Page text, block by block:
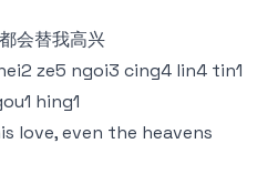
会替我高兴
ze5 ngoi3 cing4 lin4 tin1
hing1
love, even the heavens